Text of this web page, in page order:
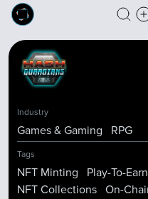
Industry
Games & Gaming RPG
Tags
NFT Minting Play-To-Earn
NFT Collections On-